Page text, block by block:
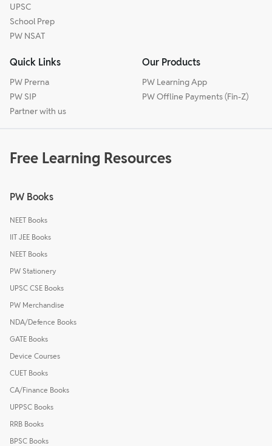
UPSC
School Prep
PW NSAT
Quick Links
PW Prerna
PW SIP
Partner with us
Our Products
PW Learning App
PW Offline Payments (Fin-Z)
Free Learning Resources
PW Books
NEET Books
IIT JEE Books
NEET Books
PW Stationery
UPSC CSE Books
PW Merchandise
NDA/Defence Books
GATE Books
Device Courses
CUET Books
CA/Finance Books
UPPSC Books
RRB Books
BPSC Books